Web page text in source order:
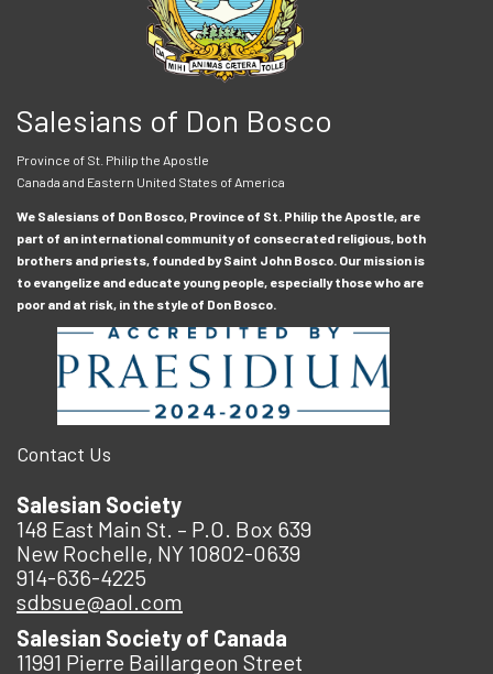
Salesians of Don Bosco
Province of St. Philip the Apostle
Canada and Eastern United States of America
We Salesians of Don Bosco, Province of St. Philip the Apostle, are
part of an international community of consecrated religious, both
brothers and priests, founded by Saint John Bosco. Our mission is
to evangelize and educate young people, especially those who are
poor and at risk, in the style of Don Bosco.
Contact Us
Salesian Society
148 East Main St. – P.O. Box 639
New Rochelle, NY 10802-0639
914-636-4225
sdbsue@aol.com
Salesian Society of Canada
11991 Pierre Baillargeon Street